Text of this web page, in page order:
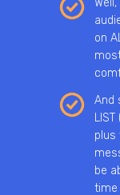
on
And
plus
be
time